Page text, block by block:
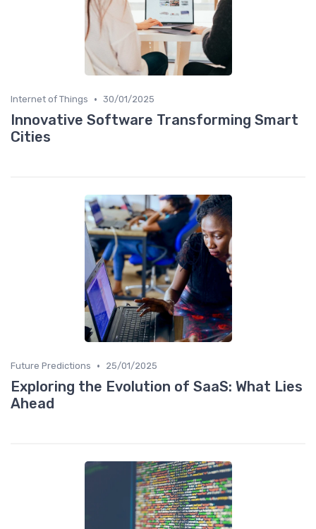
Internet of Things • 30/01/2025
Innovative Software Transforming Smart
Cities
Future Predictions • 25/01/2025
Exploring the Evolution of SaaS: What Lies
Ahead